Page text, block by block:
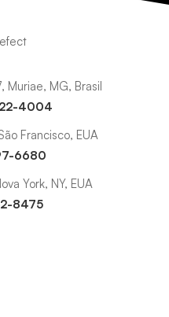
Muriae, MG, Brasil
4004
Francisco, EUA
6680
York, NY, EUA
8475